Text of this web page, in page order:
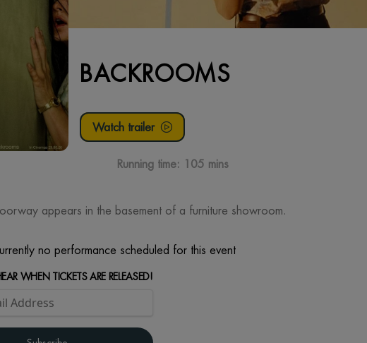
BACKROOMS
Watch trailer
Running time: 105 mins
appears in the basement of a furniture showroom.
no performance scheduled for this event
WHEN TICKETS ARE RELEASED!